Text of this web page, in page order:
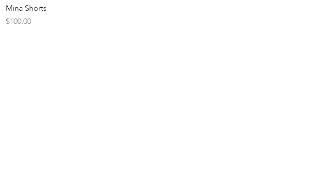
Quick View
Mina Shorts
Price
$100.00